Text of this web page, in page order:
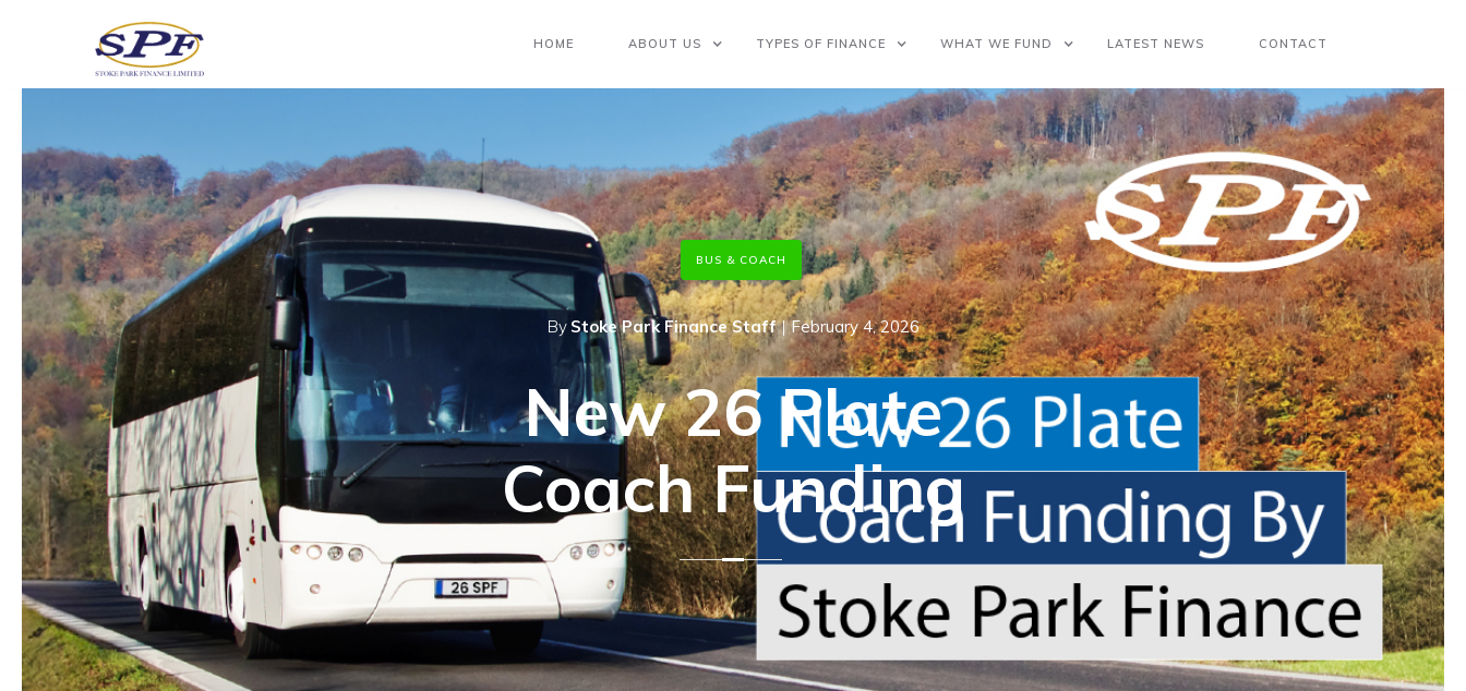
HOME ABOUT US TYPES OF FINANCE WHAT WE FUND LATEST NEWS CONTACT
BUS & COACH
By Stoke Park Finance Staff | February 4, 2026
New 26 Plate
Coach Funding